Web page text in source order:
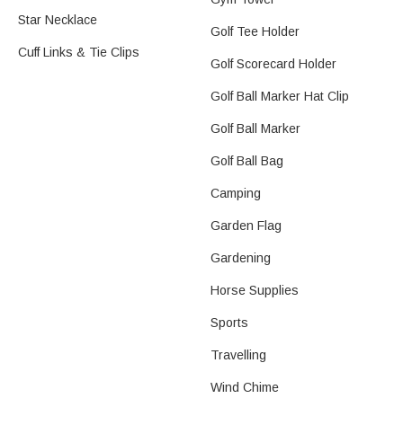
Star Necklace
Cuff Links & Tie Clips
Golf Tee Holder
Golf Scorecard Holder
Golf Ball Marker Hat Clip
Golf Ball Marker
Golf Ball Bag
Camping
Garden Flag
Gardening
Horse Supplies​
Sports
Travelling
Wind Chime